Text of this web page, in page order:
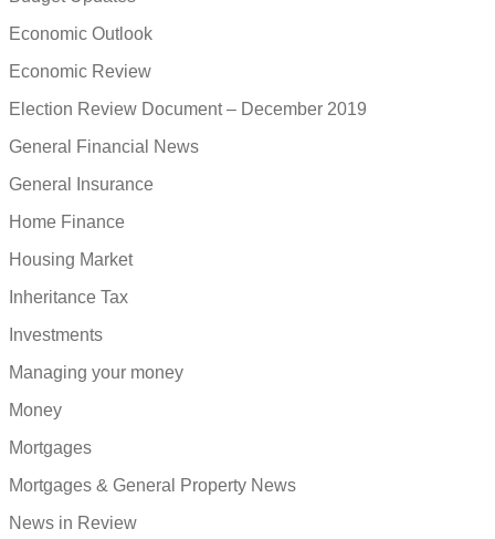
Economic Outlook
Economic Review
Election Review Document – December 2019
General Financial News
General Insurance
Home Finance
Housing Market
Inheritance Tax
Investments
Managing your money
Money
Mortgages
Mortgages & General Property News
News in Review